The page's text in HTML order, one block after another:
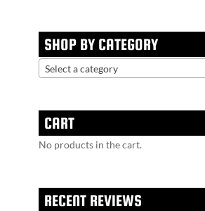
SHOP BY CATEGORY
Select a category
CART
No products in the cart.
RECENT REVIEWS